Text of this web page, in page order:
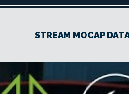
STREAM MOCAP